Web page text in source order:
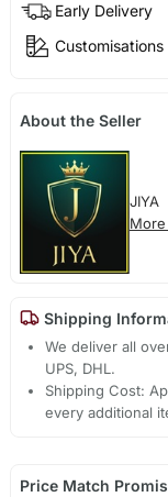
Early Delivery
Customisations
About the Seller
JIYA
Shipping
We deliver all
UPS, DHL.
Shipping Cost:
every additional
Price Match